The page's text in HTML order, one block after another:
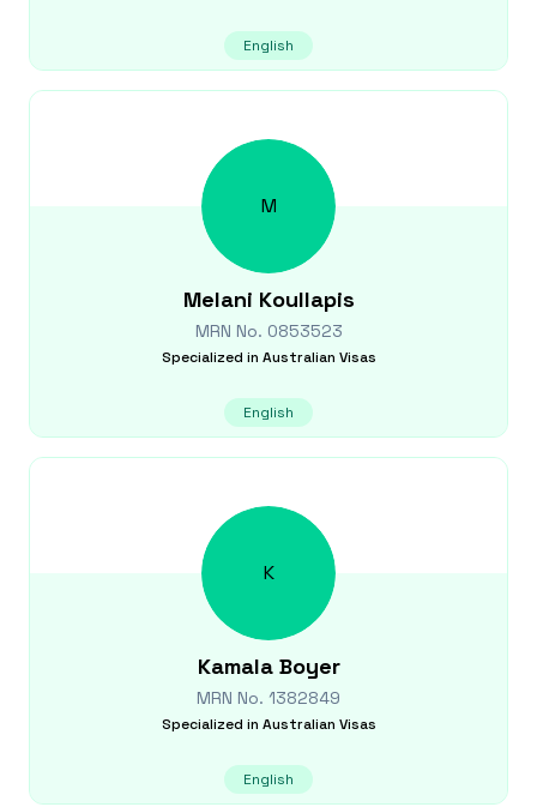
English
M
Melani Koullapis
MRN No. 0853523
Specialized in Australian Visas
English
K
Kamala Boyer
MRN No. 1382849
Specialized in Australian Visas
English